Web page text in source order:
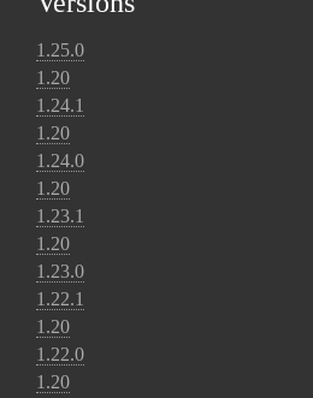
1.25.0
1.20
1.24.1
1.20
1.24.0
1.20
1.23.1
1.20
1.23.0
1.22.1
1.20
1.22.0
1.20